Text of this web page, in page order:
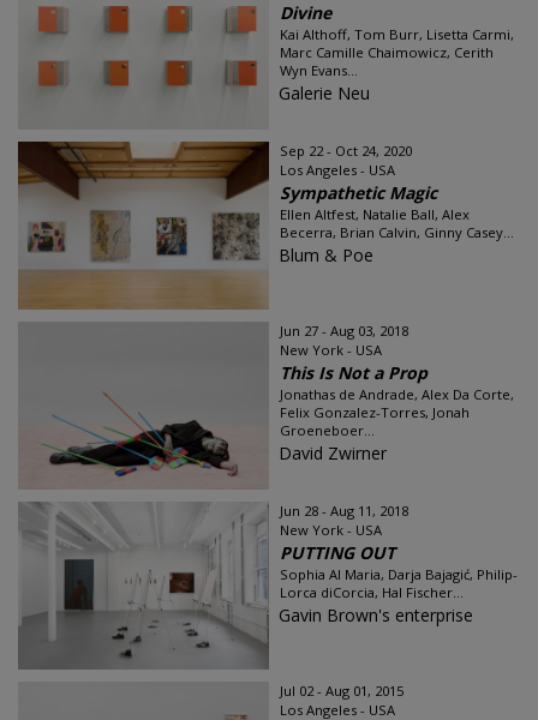
Divine
Kai Althoff, Tom Burr, Lisetta Carmi,
Marc Camille Chaimowicz, Cerith
Wyn Evans...
Galerie Neu
Sep 22 - Oct 24, 2020
Los Angeles - USA
Sympathetic Magic
Ellen Altfest, Natalie Ball, Alex
Becerra, Brian Calvin, Ginny Casey...
Blum & Poe
Jun 27 - Aug 03, 2018
New York - USA
This Is Not a Prop
Jonathas de Andrade, Alex Da Corte,
Felix Gonzalez-Torres, Jonah
Groeneboer...
David Zwirner
Jun 28 - Aug 11, 2018
New York - USA
PUTTING OUT
Sophia Al Maria, Darja Bajagić, Philip-
Lorca diCorcia, Hal Fischer...
Gavin Brown's enterprise
Jul 02 - Aug 01, 2015
Los Angeles - USA